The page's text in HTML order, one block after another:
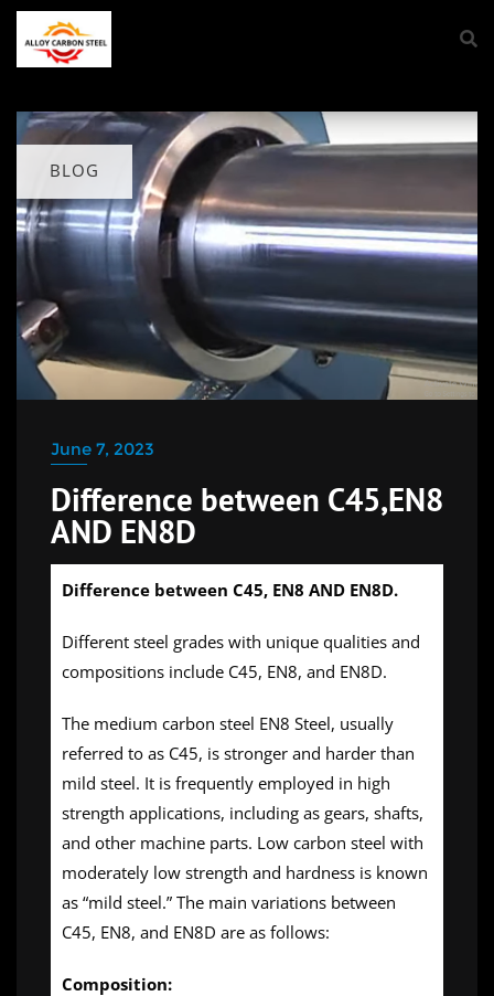
BLOG
June 7, 2023
Difference between C45,EN8
AND EN8D
Difference between C45, EN8 AND EN8D.
Different steel grades with unique qualities and
compositions include C45, EN8, and EN8D.
The medium carbon steel EN8 Steel, usually
referred to as C45, is stronger and harder than
mild steel. It is frequently employed in high
strength applications, including as gears, shafts,
and other machine parts. Low carbon steel with
moderately low strength and hardness is known
as “mild steel.” The main variations between
C45, EN8, and EN8D are as follows:
Composition: